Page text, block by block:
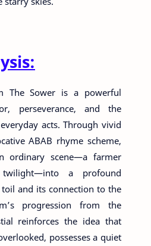
The Sower is a powerful
perseverance, and the
acts. Through vivid
ABAB rhyme scheme,
ordinary scene—a farmer
a profound
and its connection to the
progression from the
reinforces the idea that
possesses a quiet